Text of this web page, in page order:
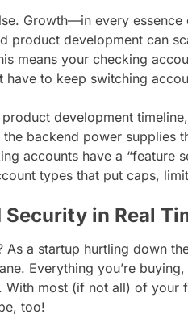
Growth—in every
product development can
means your checking
have to keep switching
development
the backend power supplies
accounts have a “feature
types that put caps,
in Real
As a startup hurtling down
Everything you’re
With most (if not all) of your
too!